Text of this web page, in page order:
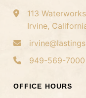
113
Irvine,
949-569-7000
OFFICE HOURS